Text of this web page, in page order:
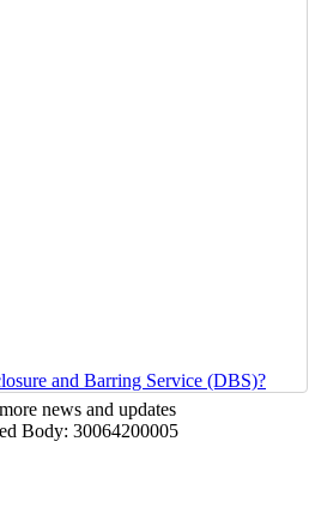
and Barring Service (DBS)?
news and updates
Body: 30064200005